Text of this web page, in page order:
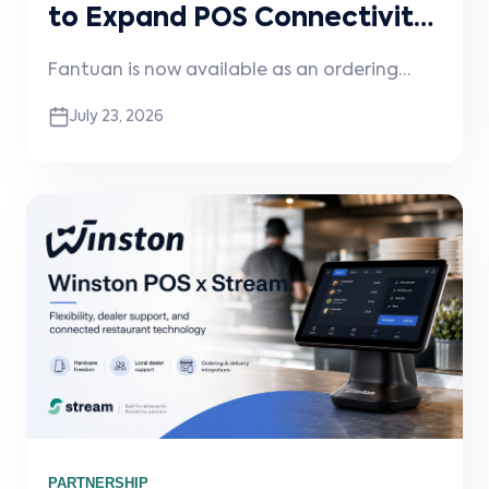
to Expand POS Connectivity
Fantuan is now available as an ordering
restaurants reduce manual entry, improve
July 23, 2026
PARTNERSHIP